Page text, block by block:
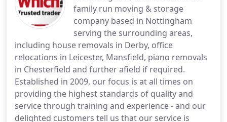
family run moving & storage
company based in Nottingham
serving the surrounding areas,
including house removals in Derby, office
relocations in Leicester, Mansfield, piano removals
in Chesterfield and further afield if required.
Established in 2009, our focus is at all times on
providing the highest standards of quality and
service through training and experience - and our
delighted customers tell us that our service is